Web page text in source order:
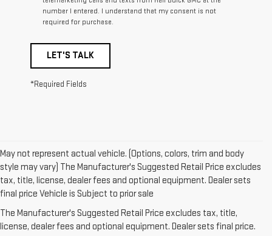
number I entered. I understand that my consent is not
required for purchase.
LET'S TALK
*Required Fields
May not represent actual vehicle. (Options, colors, trim and body
style may vary) The Manufacturer's Suggested Retail Price excludes
tax, title, license, dealer fees and optional equipment. Dealer sets
final price Vehicle is Subject to prior sale
The Manufacturer's Suggested Retail Price excludes tax, title,
license, dealer fees and optional equipment. Dealer sets final price.
1. The Manufacturer’s Suggested Retail Price excludes destination
Dealer sets final price.Click here to see all GMC vehicles’ destination
freight charges.